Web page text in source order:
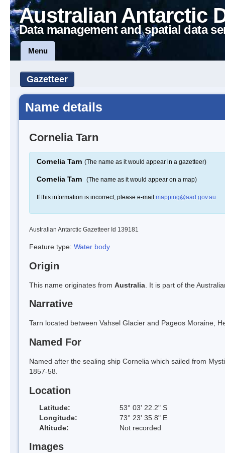
Australian Antarctic
Data management and spatial data
Menu
Gazetteer
Name details
Cornelia Tarn
Cornelia Tarn (The name as it would appear in a gazetteer)
Cornelia Tarn (The name as it would appear on a map)
If this information is incorrect, please e-mail mapping@aad.gov.au
Australian Antarctic Gazetteer Id 139181
Feature type: Water body
Origin
This name originates from Australia . It is part of the
Narrative
Tarn located between Vahsel Glacier and Pageos Moraine,
Named For
Named after the sealing ship Cornelia which sailed from
1857-58.
Location
Latitude:
53° 03' 22.2" S
Longitude:
73° 23' 35.8" E
Altitude:
Not recorded
Images